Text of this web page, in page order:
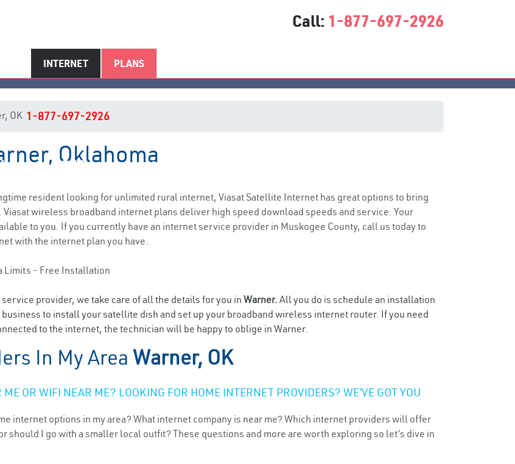
Call: 1-877-697-2926
INTERNET PLANS
OK Internet Service
OK 1-877-697-2926
Oklahoma
resident looking for unlimited rural internet, Viasat Satellite Internet has great options to bring
Viasat wireless broadband internet plans deliver high speed download speeds and service. Your
to you. If you currently have an internet service provider in Muskogee County, call us today to
with the internet plan you have.
Limits - Free Installation
service provider, we take care of all the details for you in Warner. All you do is schedule an installation
to install your satellite dish and set up your broadband wireless internet router. If you need
to the internet, the technician will be happy to oblige in Warner.
In My Area Warner, OK
OR WIFI NEAR ME? LOOKING FOR HOME INTERNET PROVIDERS? WE’VE GOT YOU
internet options in my area? What internet company is near me? Which internet providers will offer
should I go with a smaller local outfit? These questions and more are worth exploring so let’s dive in